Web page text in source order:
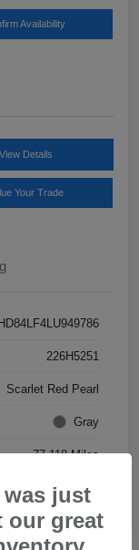
Availability
View Details
Your Trade
226H5251
Scarlet Red Pearl
Gray
77,118 Miles
just
our great